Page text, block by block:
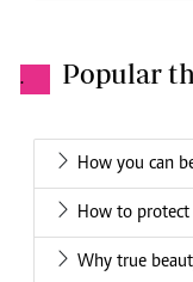
. Popular
How you can
How to
Why true